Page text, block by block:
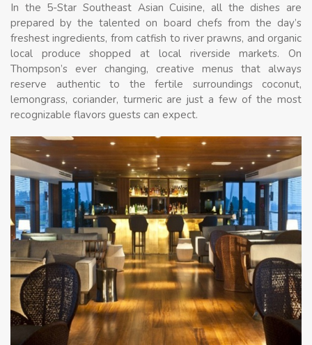
In the 5-Star Southeast Asian Cuisine, all the dishes are
prepared by the talented on board chefs from the day’s
freshest ingredients, from catfish to river prawns, and organic
local produce shopped at local riverside markets. On
Thompson’s ever changing, creative menus that always
reserve authentic to the fertile surroundings coconut,
lemongrass, coriander, turmeric are just a few of the most
recognizable flavors guests can expect.